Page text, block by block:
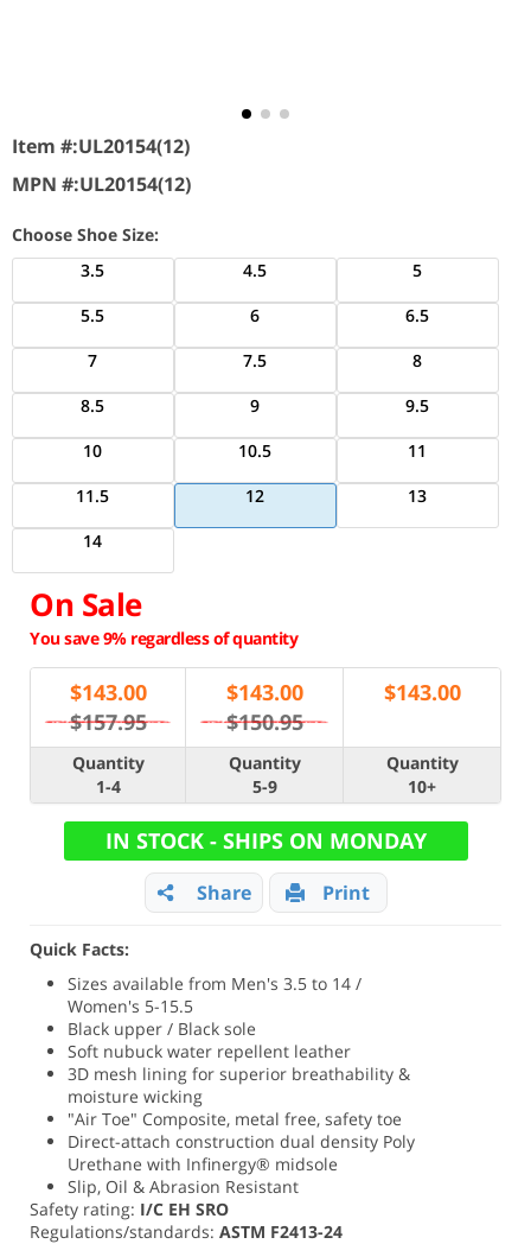
Item #:UL20154(12)
MPN #:UL20154(12)
Choose Shoe Size:
3.5
4.5
5
5.5
6
6.5
7
7.5
8
8.5
9
9.5
10
10.5
11
11.5
12
13
14
On Sale
You save 9% regardless of quantity
$143.00
$157.95
$143.00
$150.95
$143.00
Quantity
1-4
Quantity
5-9
Quantity
10+
IN STOCK - SHIPS ON MONDAY
Share Print
Quick Facts:
Sizes available from Men's 3.5 to 14 /
Women's 5-15.5
Black upper / Black sole
Soft nubuck water repellent leather
3D mesh lining for superior breathability &
moisture wicking
"Air Toe" Composite, metal free, safety toe
Direct-attach construction dual density Poly
Urethane with Infinergy® midsole
Slip, Oil & Abrasion Resistant
Safety rating: I/C EH SRO
Regulations/standards: ASTM F2413-24